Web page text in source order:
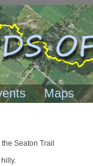
Maps
Seaton Trail